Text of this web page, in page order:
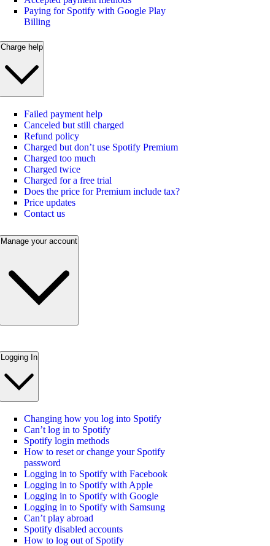
Paying for Spotify with Google Play
Billing
Charge help
Failed payment help
Canceled but still charged
Refund policy
Charged but don’t use Spotify Premium
Charged too much
Charged twice
Charged for a free trial
Does the price for Premium include tax?
Price updates
Contact us
Manage your account
Logging In
Changing how you log into Spotify
Can’t log in to Spotify
Spotify login methods
How to reset or change your Spotify
password
Logging in to Spotify with Facebook
Logging in to Spotify with Apple
Logging in to Spotify with Google
Logging in to Spotify with Samsung
Can’t play abroad
Spotify disabled accounts
How to log out of Spotify